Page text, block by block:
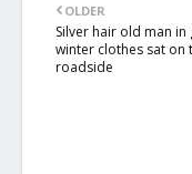
OLDER
Silver hair old man in
winter clothes sat on
roadside